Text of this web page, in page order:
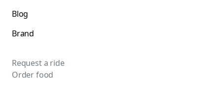
Blog
Brand
Request a ride
Order food